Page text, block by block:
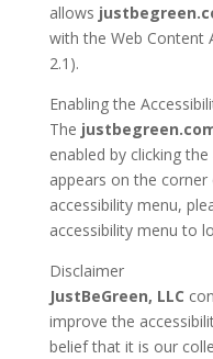
allows
with the Web Content
2.1).
Enabling the
The
enabled by clicking
appears on the
accessibility menu,
accessibility menu to
Disclaimer
JustBeGreen, LLC
improve the
belief that it is our